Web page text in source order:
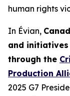
human rights
In Évian,
and
through the
Production
2025 G7